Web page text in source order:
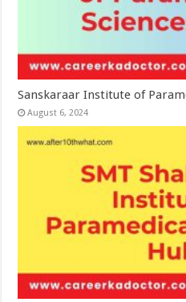
Sanskaraar Institute of
August 6, 2024